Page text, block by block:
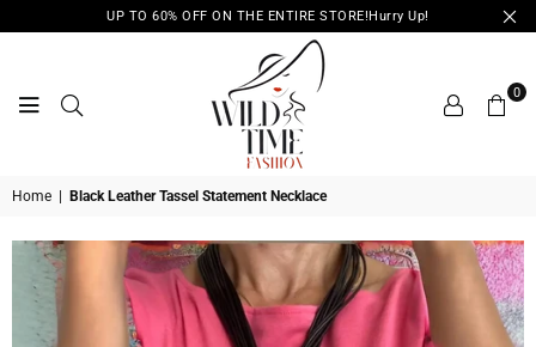
UP TO 60% OFF ON THE ENTIRE STORE!Hurry Up!
WILD
TIME
FASHION
0
Home Black Leather Tassel Statement Necklace